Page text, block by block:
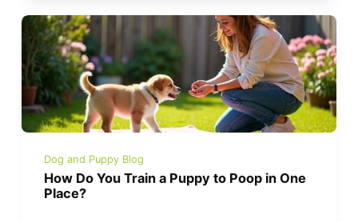
Dog and Puppy Blog
How Do You Train a Puppy to Poop in One
Place?